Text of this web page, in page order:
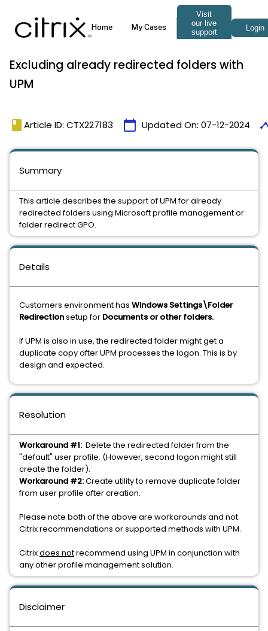
Excluding already redirected folders with
UPM
book Article ID: CTX227183 calendar_today Updated On: 07-12-2024
Details
Customers environment has Windows Settings\Folder
Redirectionsetup for Documents or other folders.
If UPM is also in use, the redirected folder might get a
duplicate copy after UPM processes the logon. This is by
design and expected.
Disclaimer
Resolution
Workaround #1: Delete the redirected folder from the
"default" user profile. (However, second logon might still
create the folder).
Workaround #2:Create utility to remove duplicate folder
from user profile after creation.
Please note both of the above are workarounds and not
Citrix recommendations or supported methods with UPM.
Citrixdoes notrecommend using UPM in conjunction with
any other profile management solution.
Summary
This article describes the support of UPM for already
redirected folders using Microsoft profile management or
folder redirect GPO.